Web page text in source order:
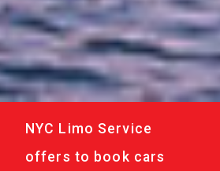
NYC Limo Service
offers to book cars